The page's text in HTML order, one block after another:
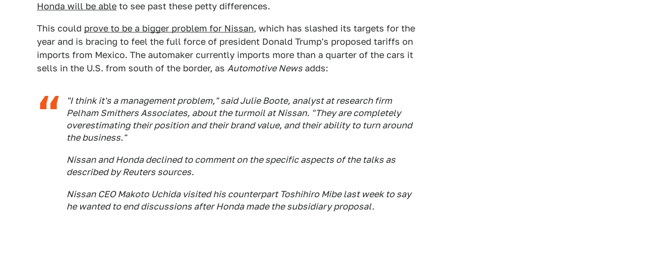
Honda will be able to see past these petty differences.
This could prove to be a bigger problem for Nissan, which has slashed its targets for the
year and is bracing to feel the full force of president Donald Trump's proposed tariffs on
imports from Mexico. The automaker currently imports more than a quarter of the cars it
sells in the U.S. from south of the border, as Automotive News adds:
"I think it's a management problem," said Julie Boote, analyst at research firm
Pelham Smithers Associates, about the turmoil at Nissan. "They are completely
overestimating their position and their brand value, and their ability to turn around
the business."
Nissan and Honda declined to comment on the specific aspects of the talks as
described by Reuters sources.
Nissan CEO Makoto Uchida visited his counterpart Toshihiro Mibe last week to say
he wanted to end discussions after Honda made the subsidiary proposal.